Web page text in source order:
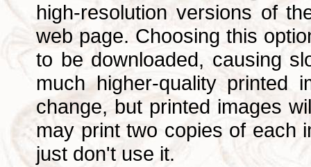
high-resolution versions of
web page. Choosing this
to be downloaded, causing
much higher-quality printed
change, but printed images
may print two copies of each
just don't use it.